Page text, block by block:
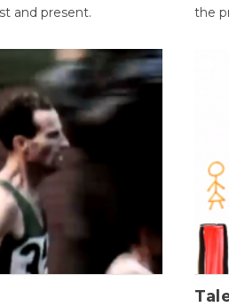
and present.
the